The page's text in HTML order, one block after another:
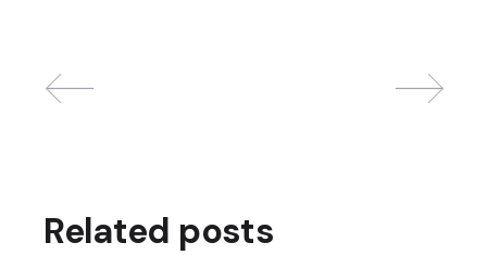
Related posts